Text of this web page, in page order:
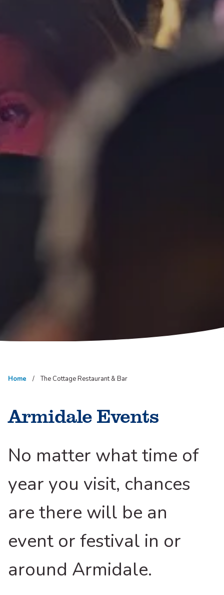
Home The Cottage Restaurant & Bar
Armidale Events
No matter what time of
year you visit, chances
are there will be an
event or festival in or
around Armidale.